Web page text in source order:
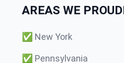
AREAS WE
✅ New York
✅ Pennsylvania